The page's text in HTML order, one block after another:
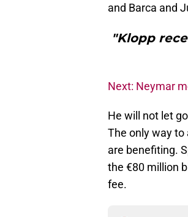
and Barca and
"Klopp
Next: Neymar
He will not let
The only way to
are benefiting.
the €80 million
fee.